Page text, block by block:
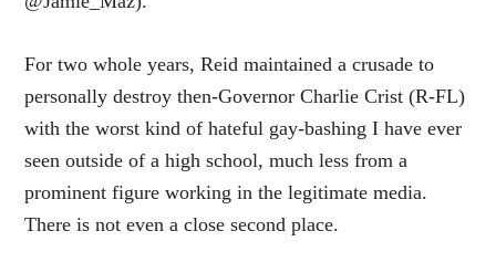
For two whole years, Reid maintained a crusade to
personally destroy then-Governor Charlie Crist (R-FL)
with the worst kind of hateful gay-bashing I have ever
seen outside of a high school, much less from a
prominent figure working in the legitimate media.
There is not even a close second place.